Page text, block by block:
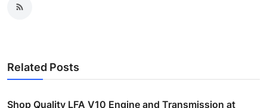
Related Posts
Shop Quality LFA V10 Engine and Transmission at